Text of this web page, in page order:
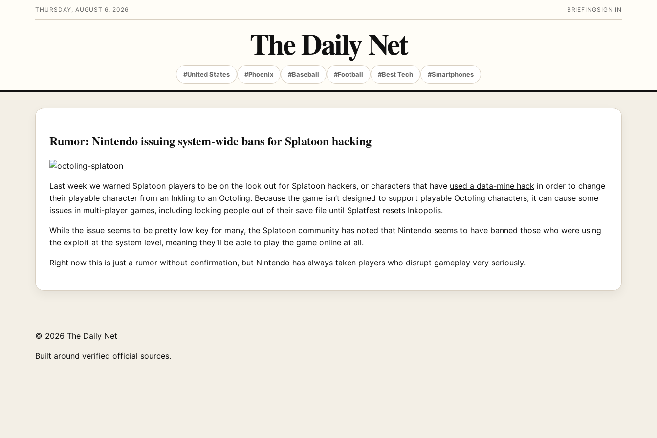
THURSDAY, AUGUST 6, 2026 BRIEFING SIGN IN
The Daily Net
#United States #Phoenix #Baseball #Football #Best Tech #Smartphones
Rumor: Nintendo issuing system-wide bans for Splatoon hacking
Last week we warned Splatoon players to be on the look out for Splatoon hackers, or characters that have used a data-mine hack in order to change
their playable character from an Inkling to an Octoling. Because the game isn’t designed to support playable Octoling characters, it can cause some
issues in multi-player games, including locking people out of their save file until Splatfest resets Inkopolis.
While the issue seems to be pretty low key for many, the Splatoon community has noted that Nintendo seems to have banned those who were using
the exploit at the system level, meaning they’ll be able to play the game online at all.
Right now this is just a rumor without confirmation, but Nintendo has always taken players who disrupt gameplay very seriously.
© 2026 The Daily Net
Built around verified official sources.